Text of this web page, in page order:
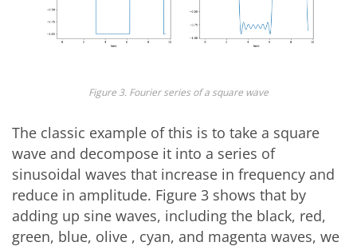
Figure 3. Fourier series of a square wave
The classic example of this is to take a square
wave and decompose it into a series of
sinusoidal waves that increase in frequency and
reduce in amplitude. Figure 3 shows that by
adding up sine waves, including the black, red,
green, blue, olive , cyan, and magenta waves, we